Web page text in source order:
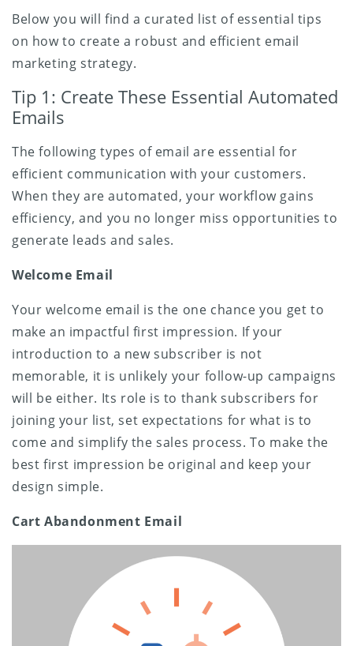
Below you will find a curated list of essential tips
on how to create a robust and efficient email
marketing strategy.
Tip 1: Create These Essential Automated
Emails
The following types of email are essential for
efficient communication with your customers.
When they are automated, your workflow gains
efficiency, and you no longer miss opportunities to
generate leads and sales.
Welcome Email
Your welcome email is the one chance you get to
make an impactful first impression. If your
introduction to a new subscriber is not
memorable, it is unlikely your follow-up campaigns
will be either. Its role is to thank subscribers for
joining your list, set expectations for what is to
come and simplify the sales process. To make the
best first impression be original and keep your
design simple.
Cart Abandonment Email